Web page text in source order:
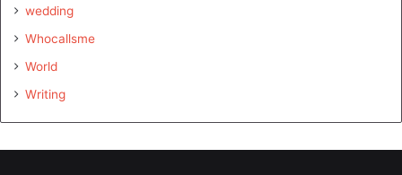
wedding
Whocallsme
World
Writing